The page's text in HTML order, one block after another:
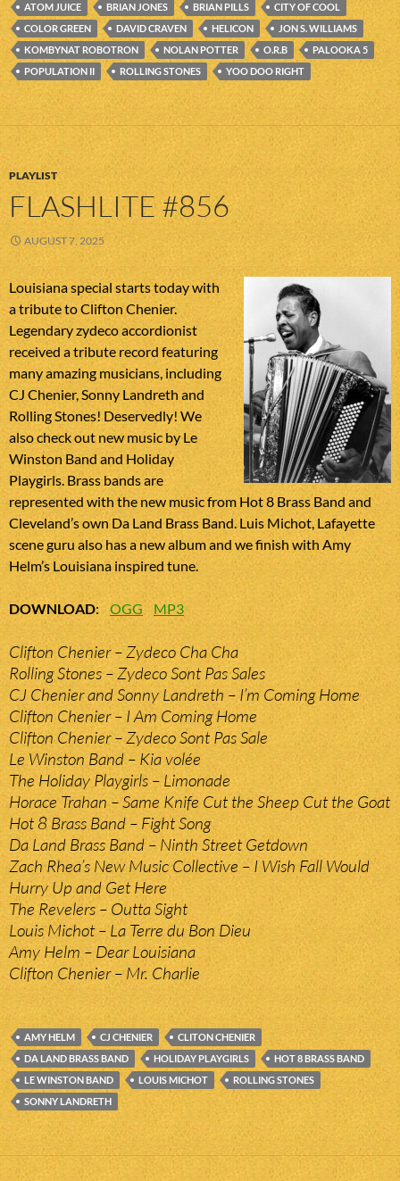
ATOM JUICE BRIAN JONES BRIAN PILLS
CITY OF COOL
COLOR GREEN
DAVID CRAVEN HELICON
JON S. WILLIAMS
KOMBYNAT ROBOTRON
NOLAN POTTER O.R.B
PALOOKA 5
POPULATION II
ROLLING STONES YOO DOO RIGHT
PLAYLIST
FLASHLITE #856
AUGUST 7, 2025
Louisiana special starts today with
a tribute to Clifton Chenier.
Legendary zydeco accordionist
received a tribute record featuring
many amazing musicians, including
CJ Chenier, Sonny Landreth and
Rolling Stones! Deservedly! We
also check out new music by Le
Winston Band and Holiday
Playgirls. Brass bands are
represented with the new music from Hot 8 Brass Band and
Cleveland’s own Da Land Brass Band. Luis Michot, Lafayette
scene guru also has a new album and we finish with Amy
Helm’s Louisiana inspired tune.
DOWNLOAD: OGG MP3
Clifton Chenier – Zydeco Cha Cha
Rolling Stones – Zydeco Sont Pas Sales
CJ Chenier and Sonny Landreth – I’m Coming Home
Clifton Chenier – I Am Coming Home
Clifton Chenier – Zydeco Sont Pas Sale
Le Winston Band – Kia volée
The Holiday Playgirls – Limonade
Horace Trahan – Same Knife Cut the Sheep Cut the Goat
Hot 8 Brass Band – Fight Song
Da Land Brass Band – Ninth Street Getdown
Zach Rhea’s New Music Collective – I Wish Fall Would
Hurry Up and Get Here
The Revelers – Outta Sight
Louis Michot – La Terre du Bon Dieu
Amy Helm – Dear Louisiana
Clifton Chenier – Mr. Charlie
AMY HELM CJ CHENIER
CLITON CHENIER
DA LAND BRASS BAND
HOLIDAY PLAYGIRLS
HOT 8 BRASS BAND
LE WINSTON BAND
LOUIS MICHOT
ROLLING STONES
SONNY LANDRETH